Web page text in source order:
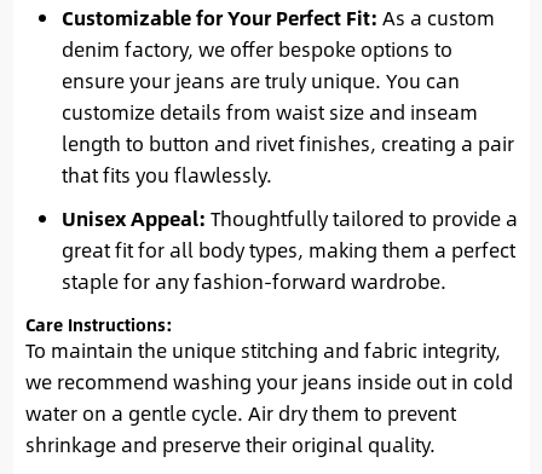
Customizable for Your Perfect Fit: As a custom
denim factory, we offer bespoke options to
ensure your jeans are truly unique. You can
customize details from waist size and inseam
length to button and rivet finishes, creating a pair
that fits you flawlessly.
Unisex Appeal: Thoughtfully tailored to provide a
great fit for all body types, making them a perfect
staple for any fashion-forward wardrobe.
Care Instructions:
To maintain the unique stitching and fabric integrity,
we recommend washing your jeans inside out in cold
water on a gentle cycle. Air dry them to prevent
shrinkage and preserve their original quality.